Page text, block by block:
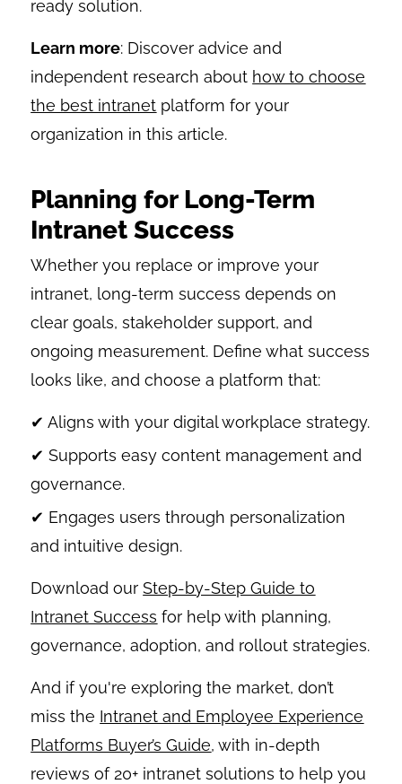
ready solution.
Learn more: Discover advice and
independent research about how to choose
the best intranet platform for your
organization in this article.
Planning for Long-Term
Intranet Success
Whether you replace or improve your
intranet, long-term success depends on
clear goals, stakeholder support, and
ongoing measurement. Define what success
looks like, and choose a platform that:
✔ Aligns with your digital workplace strategy.
✔ Supports easy content management and
governance.
✔ Engages users through personalization
and intuitive design.
Download ourStep-by-Step Guide to
Intranet Success for help with planning,
governance, adoption, and rollout strategies.
And if you're exploring the market, don’t
miss the Intranet and Employee Experience
Platforms Buyer’s Guide, with in-depth
reviews of 20+ intranet solutions to help you